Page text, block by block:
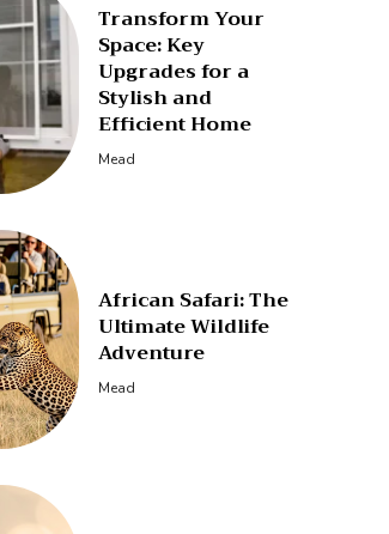
Transform Your
Space: Key
Upgrades for a
Stylish and
Efficient Home
Mead
African Safari: The
Ultimate Wildlife
Adventure
Mead